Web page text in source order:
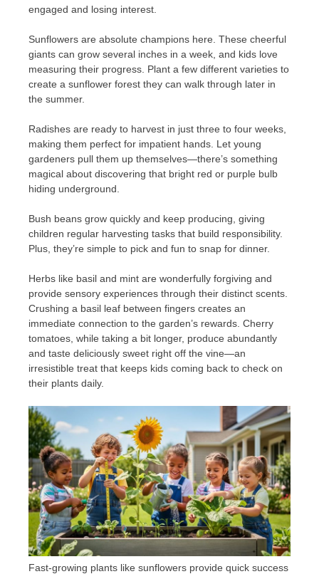
engaged and losing interest.
Sunflowers are absolute champions here. These cheerful
giants can grow several inches in a week, and kids love
measuring their progress. Plant a few different varieties to
create a sunflower forest they can walk through later in
the summer.
Radishes are ready to harvest in just three to four weeks,
making them perfect for impatient hands. Let young
gardeners pull them up themselves—there’s something
magical about discovering that bright red or purple bulb
hiding underground.
Bush beans grow quickly and keep producing, giving
children regular harvesting tasks that build responsibility.
Plus, they’re simple to pick and fun to snap for dinner.
Herbs like basil and mint are wonderfully forgiving and
provide sensory experiences through their distinct scents.
Crushing a basil leaf between fingers creates an
immediate connection to the garden’s rewards. Cherry
tomatoes, while taking a bit longer, produce abundantly
and taste deliciously sweet right off the vine—an
irresistible treat that keeps kids coming back to check on
their plants daily.
Fast-growing plants like sunflowers provide quick success